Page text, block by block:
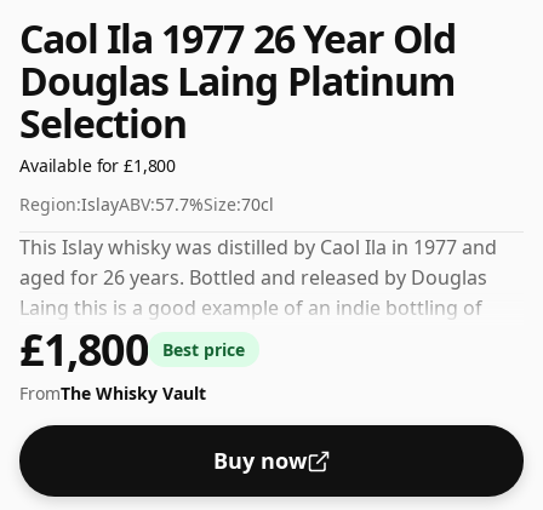
Caol Ila 1977 26 Year Old
Douglas Laing Platinum
Selection
Available for £1,800
Region:IslayABV:57.7%Size:70cl
This Islay whisky was distilled by Caol Ila in 1977 and
aged for 26 years. Bottled and released by Douglas
Laing this is a good example of an indie bottling of
Caol Ila. At 57.7% ABV this alcohol content is more than
acceptable. Bottled at the standard issue size of 70cl.
£1,800
Best price
FromThe Whisky Vault
Buy now